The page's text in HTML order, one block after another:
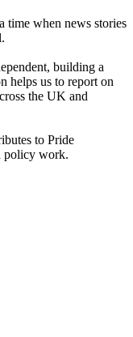
time when news stories
building a
helps us to report on
the UK and
to Pride
policy work.